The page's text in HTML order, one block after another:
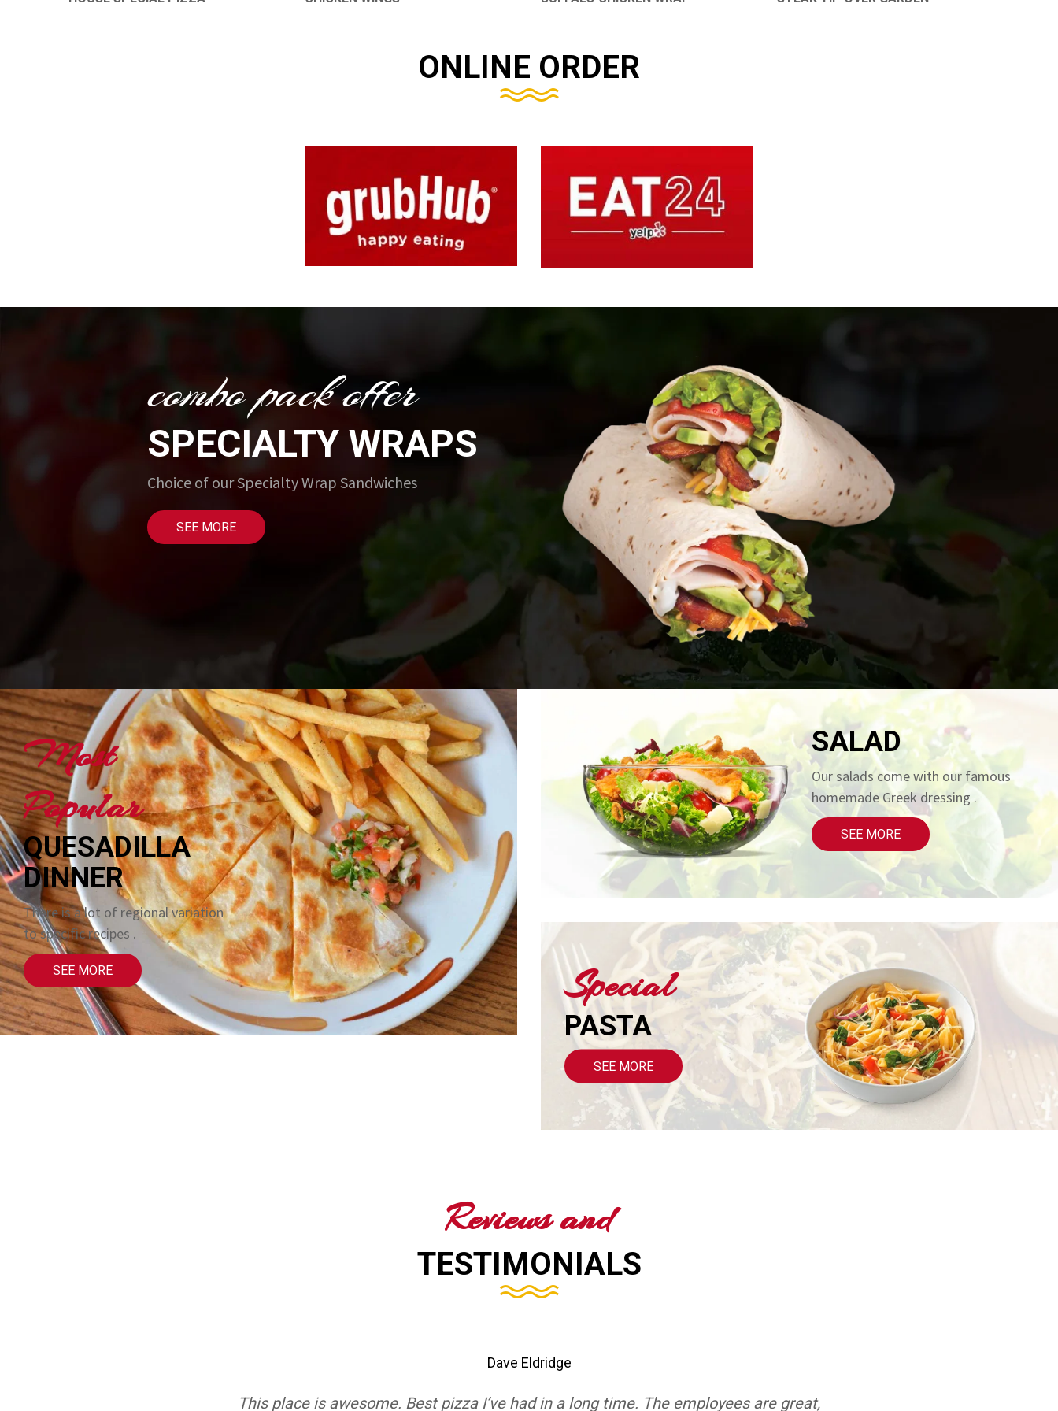
ONLINE ORDER
combo pack offer
SPECIALTY WRAPS
Choice of our Specialty Wrap Sandwiches
SEE MORE
Most
Popular
QUESADILLA
DINNER
There is a lot of regional variation
to specific recipes .
SEE MORE
SALAD
Our salads come with our famous
homemade Greek dressing .
SEE MORE
Special
PASTA
SEE MORE
Reviews and
TESTIMONIALS
Dave Eldridge
This place is awesome. Best pizza I’ve had in a long time. The employees are great,